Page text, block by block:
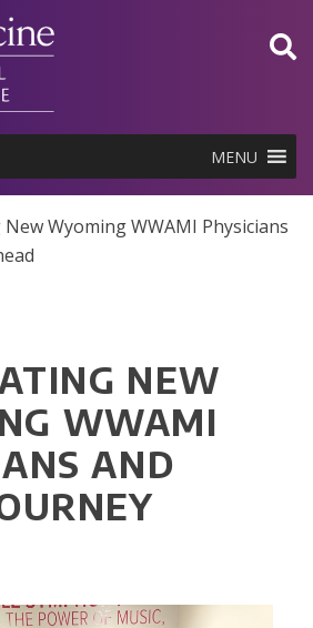
MENU
Wyoming WWAMI Physicians
NEW
WWAMI
AND